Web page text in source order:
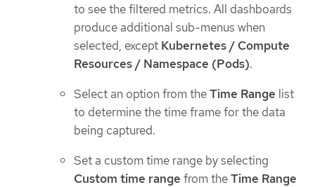
to see the filtered metrics. All dashboards
produce additional sub-menus when
selected, except Kubernetes / Compute
Resources / Namespace (Pods).
Select an option from theTime Range list
to determine the time frame for the data
being captured.
Set a custom time range by selecting
Custom time range from theTime Range